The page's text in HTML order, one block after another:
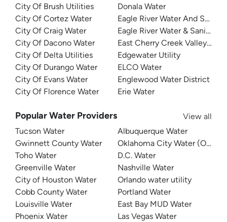
City Of Brush Utilities
City Of Cortez Water
City Of Craig Water
City Of Dacono Water
City Of Delta Utilities
City Of Durango Water
City Of Evans Water
City Of Florence Water
Donala Water
Eagle River Water And
Eagle River Water & Sanitation
East Cherry Creek Valley
Edgewater Utility
ELCO Water
Englewood Water District
Erie Water
Popular Water Providers
View all
Tucson Water
Gwinnett County Water
Toho Water
Greenville Water
City of Houston Water
Cobb County Water
Louisville Water
Phoenix Water
Albuquerque Water
Oklahoma City Water (OKC
D.C. Water
Nashville Water
Orlando water utility
Portland Water
East Bay MUD Water
Las Vegas Water